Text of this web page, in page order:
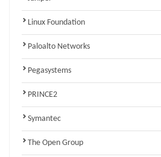
Linux Foundation
Paloalto Networks
Pegasystems
PRINCE2
Symantec
The Open Group